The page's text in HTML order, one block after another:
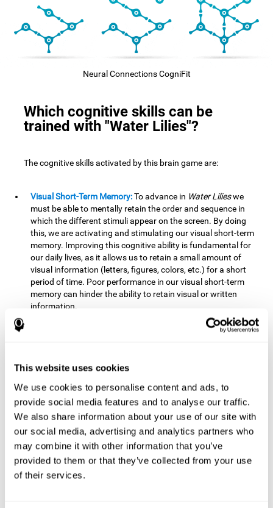
This website uses cookies
We use cookies to personalise content and ads, to
provide social media features and to analyse our traffic.
We also share information about your use of our site with
our social media, advertising and analytics partners who
may combine it with other information that you’ve
provided to them or that they’ve collected from your use
of their services.
Neural Connections CogniFit
Which cognitive skills can be
trained with "Water Lilies"?
The cognitive skills activated by this brain game are:
Visual Short-Term Memory:To advance in Water Lilieswe
must be able to mentally retain the order and sequence in
which the different stimuli appear on the screen. By doing
this, we are activating and stimulating our visual short-term
memory. Improving this cognitive ability is fundamental for
our daily lives, as it allows us to retain a small amount of
visual information (letters, figures, colors, etc.) for a short
period of time. Poor performance in our visual short-term
memory can hinder the ability to retain visual or written
information.
This mental game requires us to be able
the stimuli have been illuminated and then repeat the
reinforcing the neural connections involved in our non-verbal
memory. Improving this cognitive ability is fundamental for
our daily lives, as it allows us to quickly code, store and
retrieve different types of information when we need it
(faces, figures, colors, sequences, symbols, images,
melodies, etc.). Having this cognitive ability in good shape is
useful for any situation that requires retaining and accessing
various types of information, for example, when we